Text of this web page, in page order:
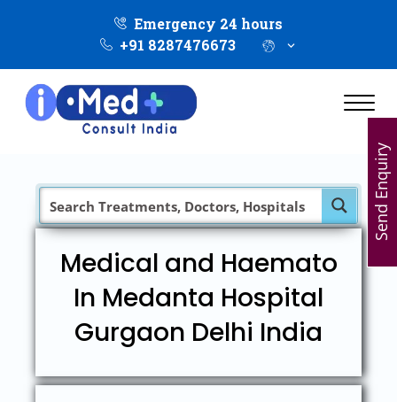
Emergency 24 hours
+91 8287476673
Medical and Haemato
In Medanta Hospital
Gurgaon Delhi India
Send Enquiry